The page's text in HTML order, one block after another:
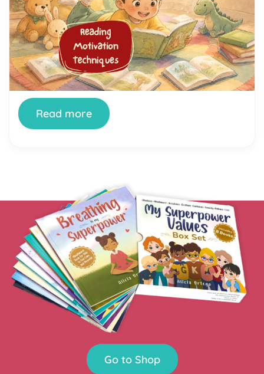
Reading
You’ve tried setting aside reading time. You’ve
bought the books. You’ve offered rewards. And
your child still stares at the wall, fidgets, or finds
literally anything else to do the moment a book
appears. You’re not doing it wrong. And your child
isn’t broken. Getting kids genuinely interested in
reading is one of the most […]
Read more
Go to Shop